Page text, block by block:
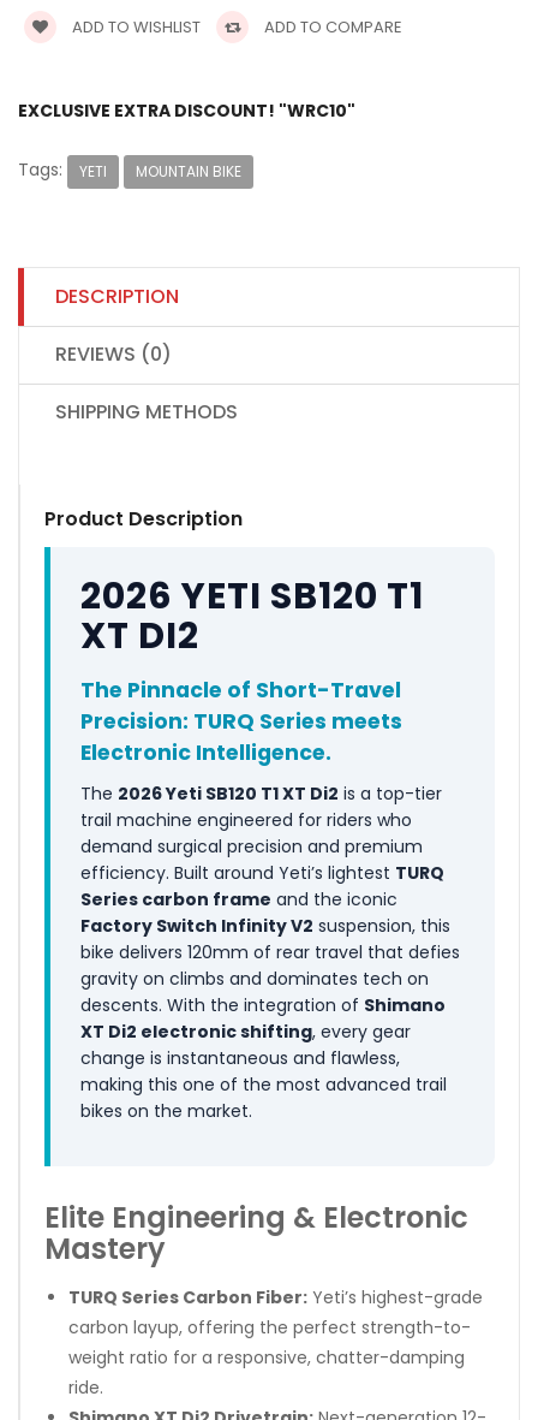
ADD TO WISHLIST ADD TO COMPARE
EXCLUSIVE EXTRA DISCOUNT! "WRC10"
Tags: YETI MOUNTAIN BIKE
DESCRIPTION
REVIEWS (0)
SHIPPING METHODS
Product Description
2026 YETI SB120 T1
XT DI2
The Pinnacle of Short-Travel
Precision: TURQ Series meets
Electronic Intelligence.
The 2026 Yeti SB120 T1 XT Di2 is a top-tier
trail machine engineered for riders who
demand surgical precision and premium
efficiency. Built around Yeti’s lightest TURQ
Series carbon frame and the iconic
Factory Switch Infinity V2 suspension, this
bike delivers 120mm of rear travel that defies
gravity on climbs and dominates tech on
descents. With the integration of Shimano
XT Di2 electronic shifting, every gear
change is instantaneous and flawless,
making this one of the most advanced trail
bikes on the market.
Elite Engineering & Electronic
Mastery
TURQ Series Carbon Fiber: Yeti’s highest-grade
carbon layup, offering the perfect strength-to-
weight ratio for a responsive, chatter-damping
ride.